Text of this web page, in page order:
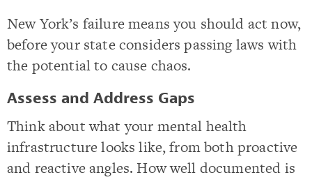
New York’s failure means you should act now,
before your state considers passing laws with
the potential to cause chaos.
Assess and Address Gaps
Think about what your mental health
infrastructure looks like, from both proactive
and reactive angles. How well documented is